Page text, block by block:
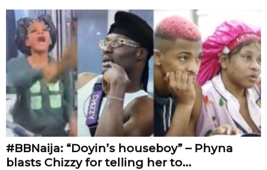
#BBNaija: “Doyin’s houseboy” – Phyna
blasts Chizzy for telling her to...